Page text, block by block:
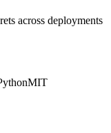
across deployments
MIT